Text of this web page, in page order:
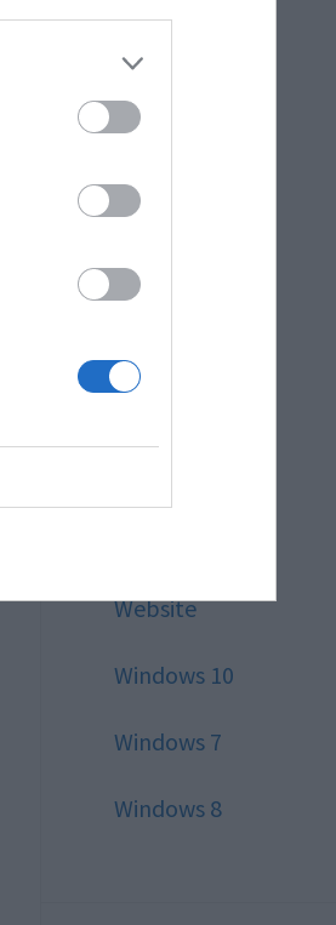
Sport
Stone
Style
Technology
Website
Windows 10
Windows 7
Windows 8